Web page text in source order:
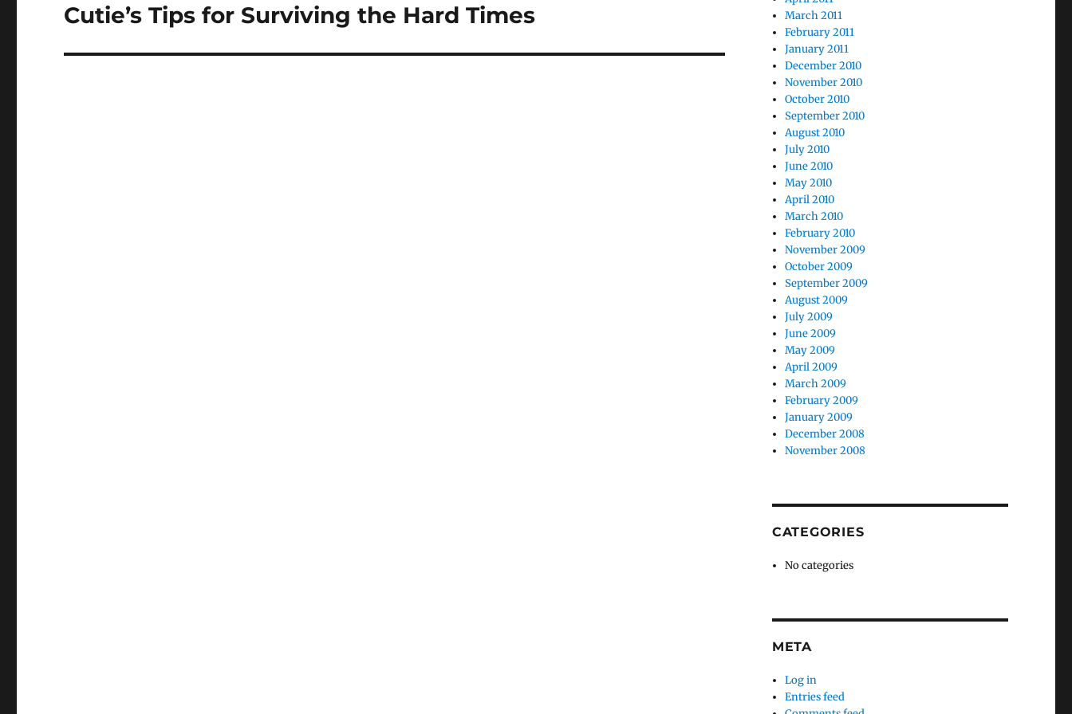
Next
Cutie’s Tips for Surviving the Hard Times
March 2011
February 2011
January 2011
December 2010
November 2010
October 2010
September 2010
August 2010
July 2010
June 2010
May 2010
April 2010
March 2010
February 2010
November 2009
October 2009
September 2009
August 2009
July 2009
June 2009
May 2009
April 2009
March 2009
February 2009
January 2009
December 2008
November 2008
CATEGORIES
No categories
META
Log in
Entries feed